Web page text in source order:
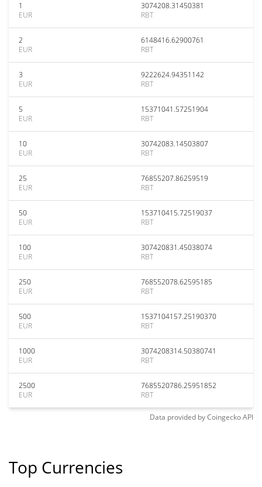
1
EUR
3074208.31450381
RBT
2
EUR
6148416.62900761
RBT
3
EUR
9222624.94351142
RBT
5
EUR
15371041.57251904
RBT
10
EUR
30742083.14503807
RBT
25
EUR
76855207.86259519
RBT
50
EUR
153710415.72519037
RBT
100
EUR
307420831.45038074
RBT
250
EUR
768552078.62595185
RBT
500
EUR
1537104157.25190370
RBT
1000
EUR
3074208314.50380741
RBT
2500
EUR
7685520786.25951852
RBT
Data provided byCoingeckoAPI
Top Currencies